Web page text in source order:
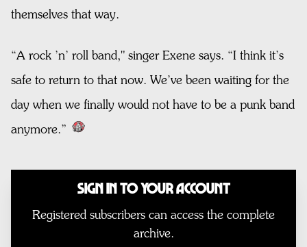
themselves that way.
“A rock ’n’ roll band," singer Exene says. “I think it’s
safe to return to that now. We’ve been waiting for the
day when we finally would not have to be a punk band
anymore.”
Sign In to Your Account
Registered subscribers can access the complete
archive.